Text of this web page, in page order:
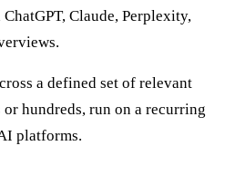
Claude, Perplexity,
a defined set of relevant
hundreds, run on a recurring
platforms.